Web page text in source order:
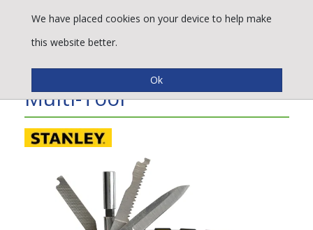
Stanley Tools 14 Piece
Multi-Tool
We have placed cookies on your device to help make
this website better.